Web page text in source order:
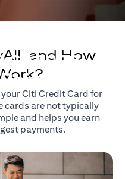
chance
in a new tab)
and How
Citi Credit Card for
cards are not typically
and helps you earn
payments.